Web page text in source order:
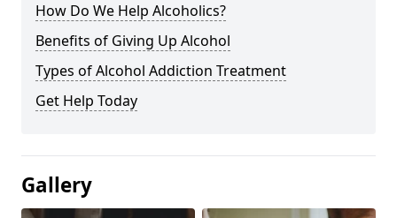
How Do We Help Alcoholics?
Benefits of Giving Up Alcohol
Types of Alcohol Addiction Treatment
Get Help Today
Gallery